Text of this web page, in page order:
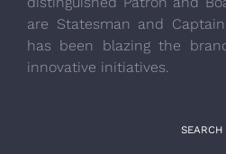
are Statesman and
has been blazing the
innovative initiatives.
SEARCH